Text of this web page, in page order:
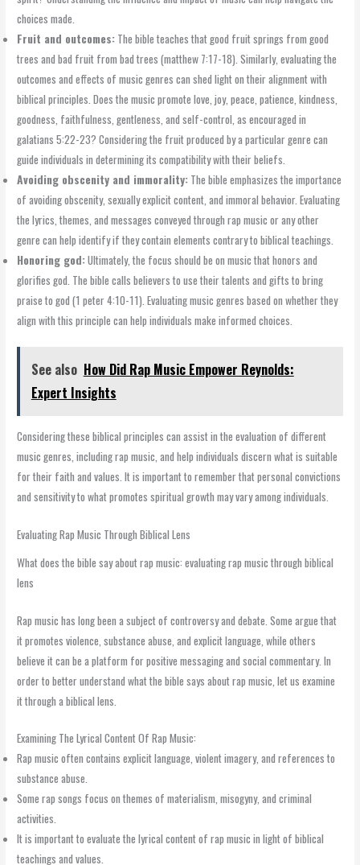
choices made.
Fruit and outcomes: The bible teaches that good fruit springs from good
trees and bad fruit from bad trees (matthew 7:17-18). Similarly, evaluating the
outcomes and effects of music genres can shed light on their alignment with
biblical principles. Does the music promote love, joy, peace, patience, kindness,
goodness, faithfulness, gentleness, and self-control, as encouraged in
galatians 5:22-23? Considering the fruit produced by a particular genre can
guide individuals in determining its compatibility with their beliefs.
Avoiding obscenity and immorality: The bible emphasizes the importance
of avoiding obscenity, sexually explicit content, and immoral behavior. Evaluating
the lyrics, themes, and messages conveyed through rap music or any other
genre can help identify if they contain elements contrary to biblical teachings.
Honoring god:Ultimately, the focus should be on music that honors and
glorifies god. The bible calls believers to use their talents and gifts to bring
praise to god (1 peter 4:10-11). Evaluating music genres based on whether they
align with this principle can help individuals make informed choices.
See also How Did Rap Music Empower Reynolds:
Expert Insights
Considering these biblical principles can assist in the evaluation of different
music genres, including rap music, and help individuals discern what is suitable
for their faith and values. It is important to remember that personal convictions
and sensitivity to what promotes spiritual growth may vary among individuals.
Evaluating Rap Music Through Biblical Lens
What does the bible say about rap music: evaluating rap music through biblical
lens
Rap music has long been a subject of controversy and debate. Some argue that
it promotes violence, substance abuse, and explicit language, while others
believe it can be a platform for positive messaging and social commentary. In
order to better understand what the bible says about rap music, let us examine
it through a biblical lens.
Examining The Lyrical Content Of Rap Music:
Rap music often contains explicit language, violent imagery, and references to
substance abuse.
Some rap songs focus on themes of materialism, misogyny, and criminal
activities.
It is important to evaluate the lyrical content of rap music in light of biblical
teachings and values.